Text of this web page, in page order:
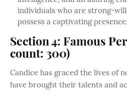
individuals who are strong-
possess a captivating presence.
Section 4: Famous
count: 300)
Candice has graced the lives of
have brought their talents and